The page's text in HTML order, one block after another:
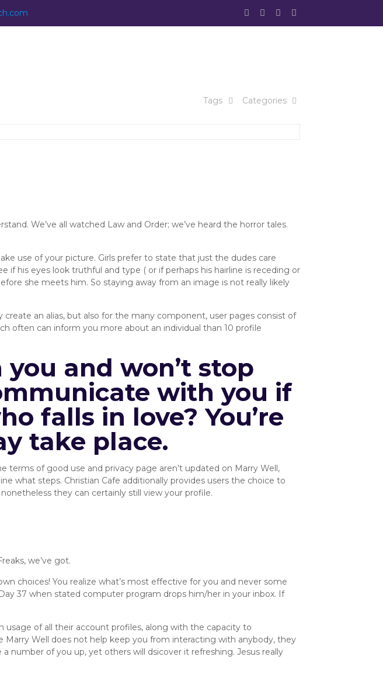
Categories
Tags
We’ve all watched Law and Order; we’ve heard the horror tales.
use of your picture. Girls prefer to state that just the dudes care
if his eyes look truthful and type ( or if perhaps his hairline is receding or
she meets him. So staying away from an image is not really likely
an alias, but also for the many component, user pages consist of
often can inform you more about an individual than 10 profile
and won’t stop
with you if
falls in love? You’re
take place.
terms of good use and privacy page aren’t updated on Marry Well,
what steps. Christian Cafe additionally provides users the choice to
they can certainly still view your profile.
we’ve got.
choices! You realize what’s most effective for you and never some
37 when stated computer program drops him/her in your inbox. If
of all their account profiles, along with the capacity to
Well does not help keep you from interacting with anybody, they
number of you up, yet others will dsicover it refreshing. Jesus really